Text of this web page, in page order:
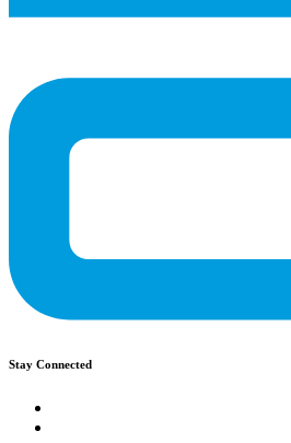
Stay Connected